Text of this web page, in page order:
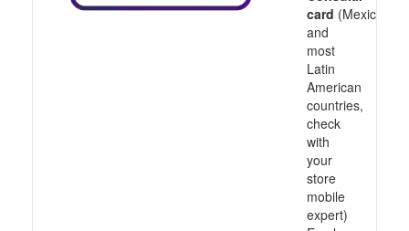
card (Mexico
and
most
Latin
American
countries,
check
with
your
store
mobile
expert)